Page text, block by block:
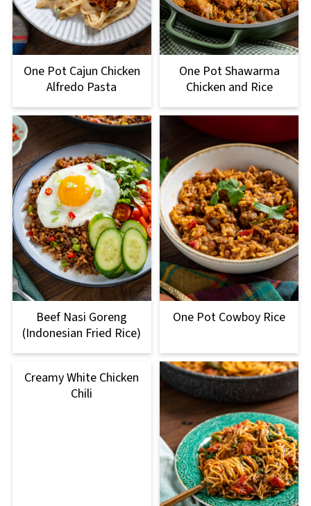
One Pot Cajun Chicken
Alfredo Pasta
One Pot Shawarma
Chicken and Rice
Beef Nasi Goreng
(Indonesian Fried Rice)
One Pot Cowboy Rice
Creamy White Chicken
Chili